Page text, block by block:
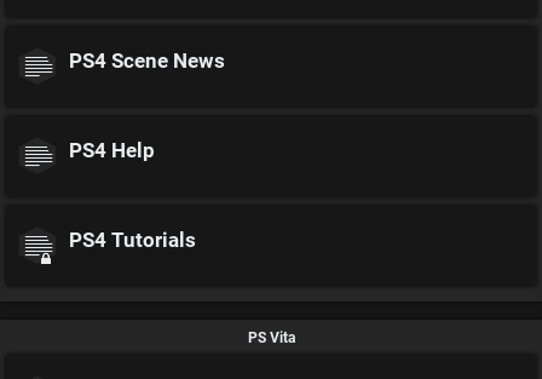
PS4 Scene News
PS4 Help
PS4 Tutorials
PS Vita